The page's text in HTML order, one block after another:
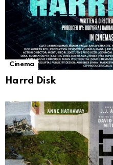
Cinema
Harrd Disk